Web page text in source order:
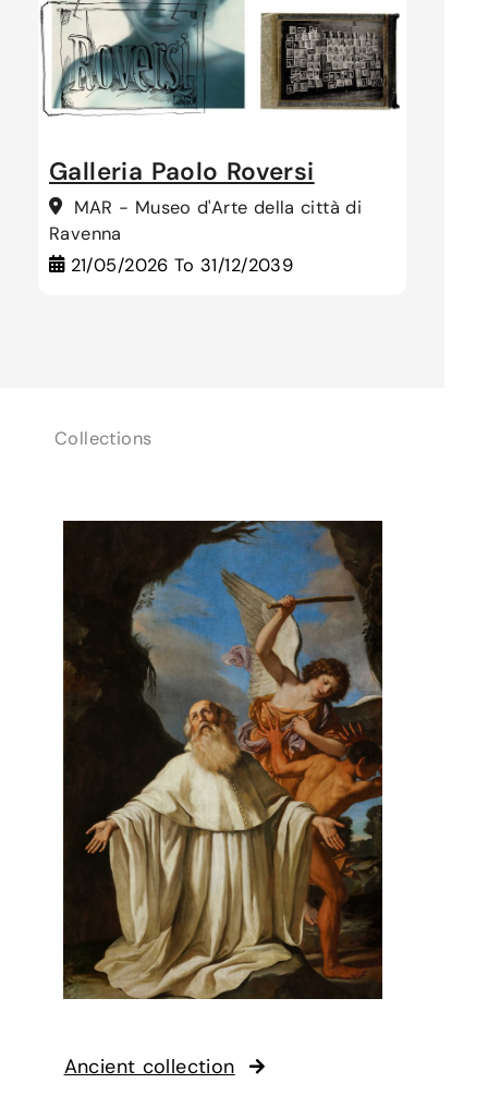
Galleria Paolo Roversi
MAR - Museo d'Arte della città di
Ravenna
21/05/2026 To 31/12/2039
Collections
Ancient collection